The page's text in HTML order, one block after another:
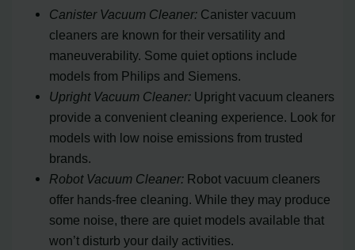
Canister Vacuum Cleaner: Canister vacuum
cleaners are known for their versatility and
maneuverability. Some quiet options include
models from Philips and Siemens.
Upright Vacuum Cleaner: Upright vacuum cleaners
provide a convenient cleaning experience. Look for
models with low noise emissions from trusted
brands.
Robot Vacuum Cleaner: Robot vacuum cleaners
offer hands-free cleaning. While they may produce
some noise, there are quiet models available that
won’t disturb your daily activities.